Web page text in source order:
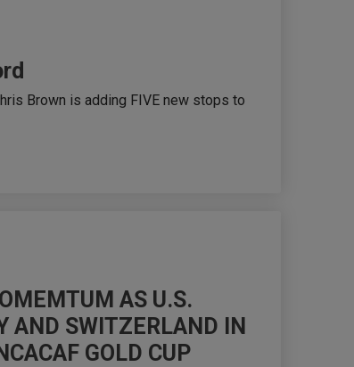
Brown is adding FIVE new stops to
AS U.S.
AND SWITZERLAND IN
GOLD CUP